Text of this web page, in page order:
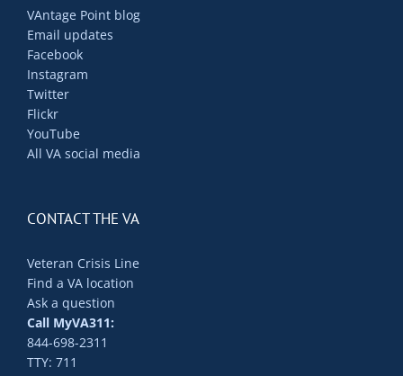
VAntage Point blog
Email updates
Facebook
Instagram
Twitter
Flickr
YouTube
All VA social media
CONTACT THE VA
Veteran Crisis Line
Find a VA location
Ask a question
Call MyVA311:
844-698-2311
TTY: 711